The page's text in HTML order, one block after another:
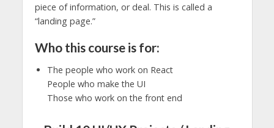
piece of information, or deal. This is called a
“landing page.”
Who this course is for:
The people who work on React
People who make the UI
Those who work on the front end